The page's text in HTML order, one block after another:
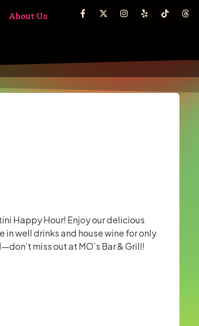
About Us
Happy Hour! Enjoy our delicious
in well drinks and house wine for only
miss out at MO’s Bar & Grill!